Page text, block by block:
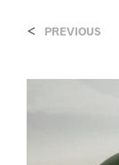
< PREVIOUS